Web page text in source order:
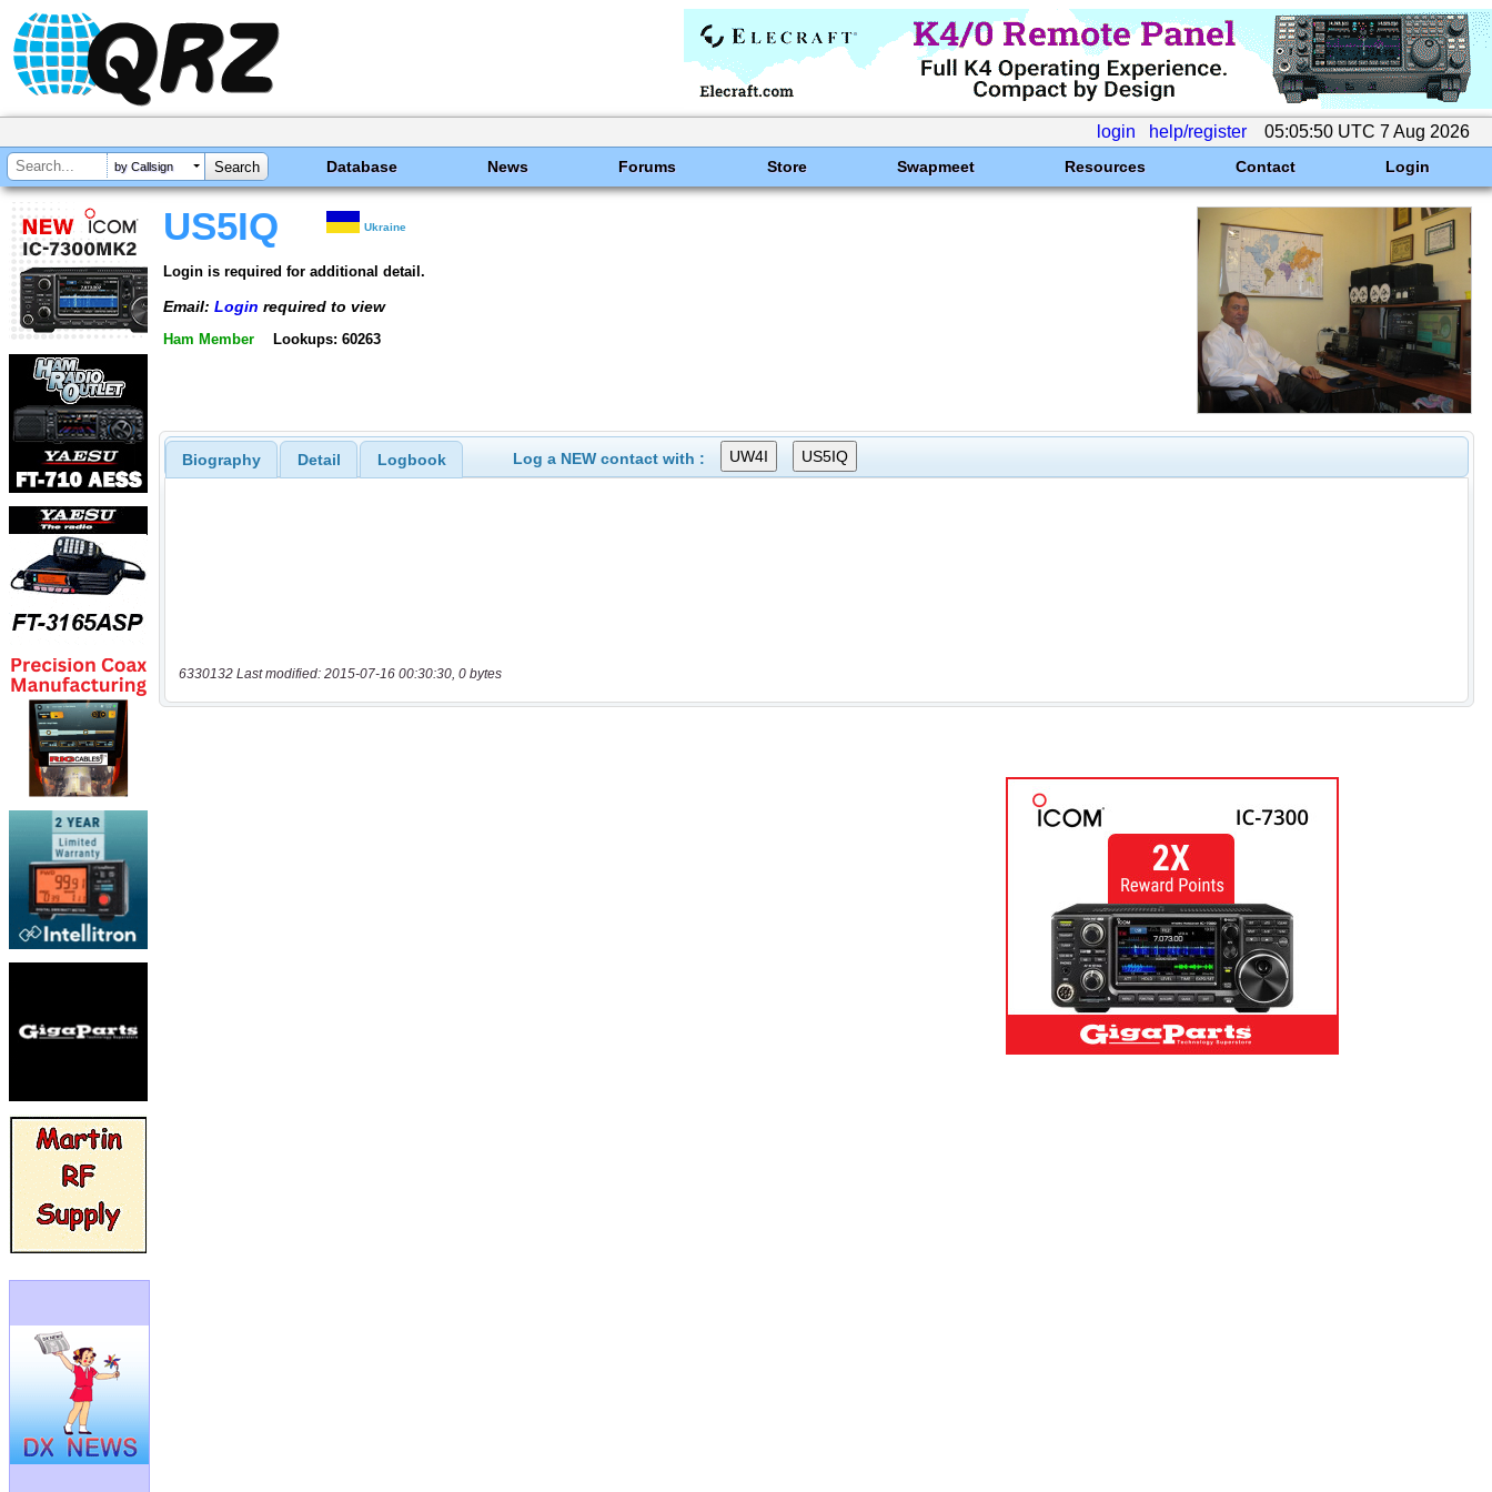
login help/register 05:05:50 UTC 7 Aug 2026
by Callsign Database News Forums Store Swapmeet Resources Contact Login
US5IQ Ukraine
Login is required for additional detail.
Email: Login required to view
Ham Member Lookups: 60263
Biography Detail Logbook Log a NEW contact with :
6330132 Last modified: 2015-07-16 00:30:30, 0 bytes